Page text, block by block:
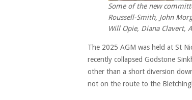
Some of the new
Roussell-Smith, John
Will Opie, Diana Clavert,
The 2025 AGM was held at St
recently collapsed Godstone
other than a short diversion
not on the route to the